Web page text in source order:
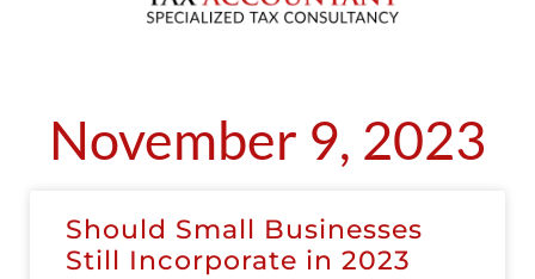
November 9, 2023
Should Small Businesses
Still Incorporate in 2023